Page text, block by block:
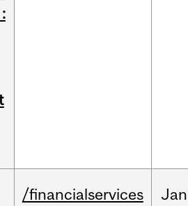
/financialservices Jan